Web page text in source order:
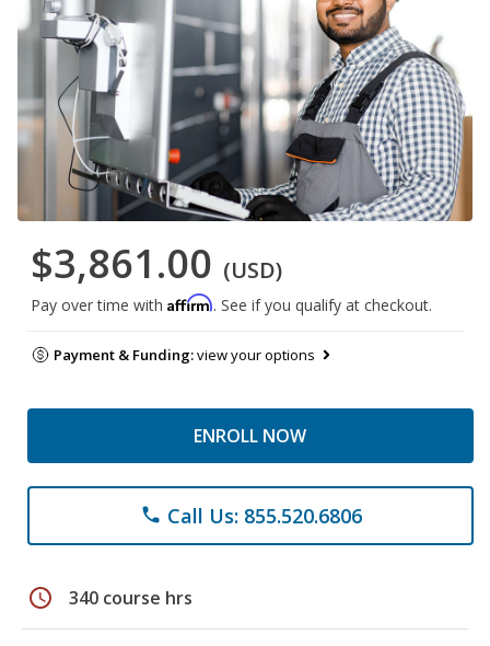
$3,861.00 (USD)
Pay over time with Affirm. See if you qualify at checkout.
Payment & Funding:view your options
ENROLL NOW
phone Call Us: 855.520.6806
schedule 340 course hrs